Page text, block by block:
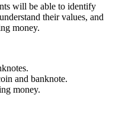
will be able to identify
their values, and
money.
and banknote.
money.